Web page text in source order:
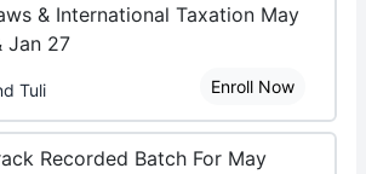
& International Taxation May
Jan 27
Tuli Enroll Now
Recorded Batch For May